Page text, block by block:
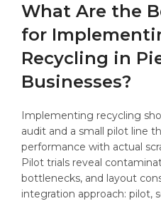
What Are the
for
Recycling in
Businesses?
Implementing recycling
audit and a small pilot line
performance with actual
Pilot trials reveal
bottlenecks, and layout
integration approach: pilot,